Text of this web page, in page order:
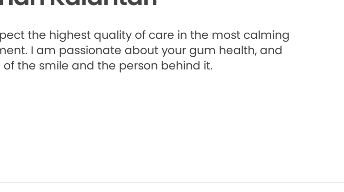
the highest quality of care in the most calming
I am passionate about your gum health, and
the smile and the person behind it.